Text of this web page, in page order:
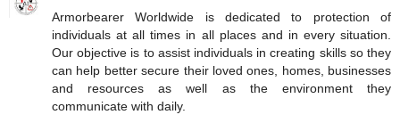
Armorbearer Worldwide is dedicated to protection of
individuals at all times in all places and in every situation.
Our objective is to assist individuals in creating skills so they
can help better secure their loved ones, homes, businesses
and resources as well as the environment they
communicate with daily.